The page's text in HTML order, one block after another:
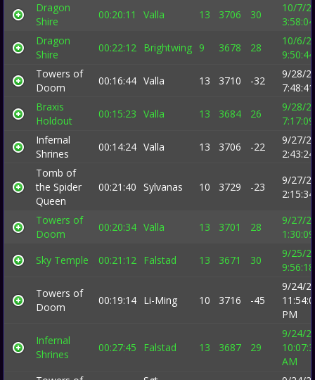
Dragon
Shire
00:20:11 Valla 13 3706 30
10/7/
Dragon
Shire
00:22:12 Brightwing 9 3678 28
10/6/
Towers of
Doom
00:16:44 Valla 13 3710 -32
9/28/
Braxis
Holdout
00:15:23 Valla 13 3684 26
9/28/
Infernal
Shrines
00:14:24 Valla 13 3706 -22
9/27/
Tomb of
the Spider
Queen
00:21:40 Sylvanas 10 3729 -23
9/27/
Towers of
Doom
00:20:34 Valla 13 3701 28
9/27/
Sky Temple
00:21:12 Falstad 13 3671 30
9/25/
Towers of
Doom
00:19:14 Li-Ming 10 3716 -45
9/24/
PM
Infernal
Shrines
00:27:45 Falstad 13 3687 29
9/24/
AM